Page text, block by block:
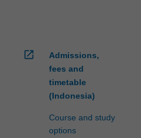
open_in_new
Admissions,
fees and
timetable
(Indonesia)
Course and study
options